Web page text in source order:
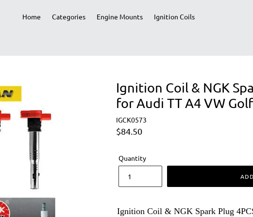
Home Categories Engine Mounts Ignition Coils
Ignition Coil & NGK
for Audi TT A4 VW
IGCK0573
Regular
$84.50
Quantity
Ignition Coil & NGK Spark Plug